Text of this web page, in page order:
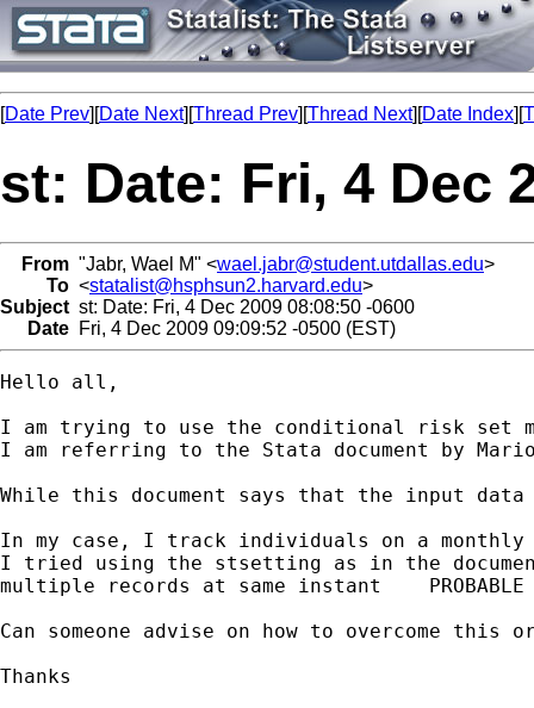
[Date Prev][Date Next][Thread Prev][Thread Next][Date Index][
st: Date: Fri, 4 Dec
From "Jabr, Wael M" <wael.jabr@student.utdallas.edu>
To <statalist@hsphsun2.harvard.edu>
Subject st: Date: Fri, 4 Dec 2009 08:08:50 -0600
Date Fri, 4 Dec 2009 09:09:52 -0500 (EST)
Hello all,
I am trying to use the conditional risk set
I am referring to the Stata document by
While this document says that the input
In my case, I track individuals on a
I tried using the stsetting as in the
multiple records at same instant    PROBABLE
Can someone advise on how to overcome
Thanks